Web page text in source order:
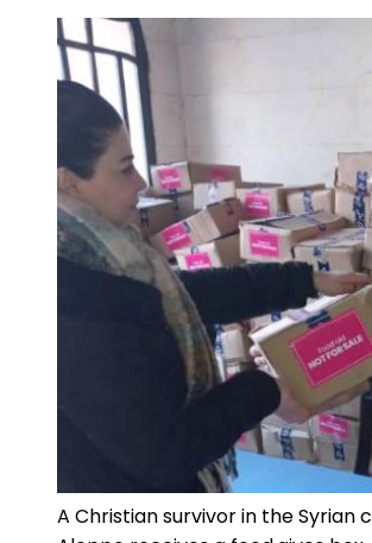
A Christian survivor in the Syrian